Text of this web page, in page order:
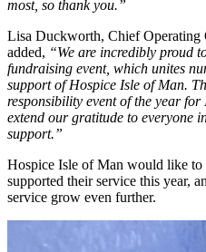
most, so thank you.”
Lisa Duckworth, Chief
added, “We are incredibly proud
fundraising event, which unites
support of Hospice Isle of Man.
responsibility event of the year
extend our gratitude to everyone
support.”
Hospice Isle of Man would like to
supported their service this year,
service grow even further.